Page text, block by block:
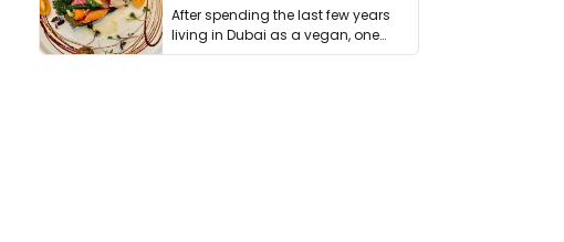
After spending the last few years
living in Dubai as a vegan, one
thing has …